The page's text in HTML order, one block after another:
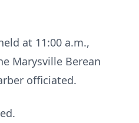
at 11:00 a.m.,
Marysville Berean
officiated.